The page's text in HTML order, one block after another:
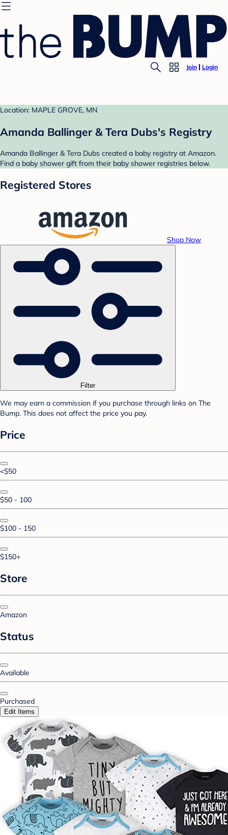
Join Login
Location: MAPLE GROVE, MN
Amanda Ballinger & Tera Dubs's Registry
Amanda Ballinger & Tera Dubs created a baby registry at Amazon.
Find a baby shower gift from their baby shower registries below.
Registered Stores
Shop Now
Filter
We may earn a commission if you purchase through links on The
Bump. This does not affect the price you pay.
Price
<$50
$50 - 100
$100 - 150
$150+
Store
Amazon
Status
Available
Purchased
Edit Items